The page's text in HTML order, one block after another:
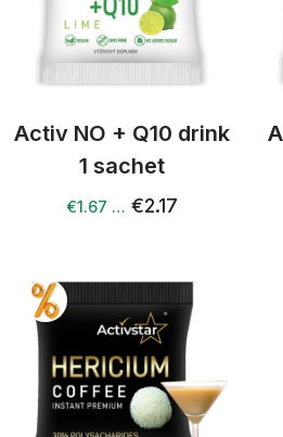
Activ NO + Q10 drink
1 sachet
€1.67 … €2.17